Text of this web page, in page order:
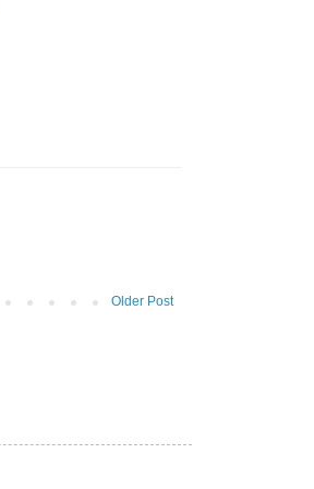
Older Post